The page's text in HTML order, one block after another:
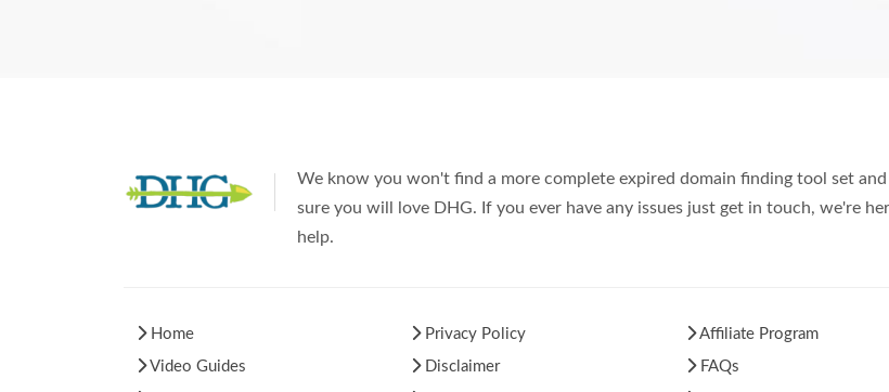
We know you won't find a more complete expired domain finding tool set and
sure you will love DHG. If you ever have any issues just get in touch, we're
help.
Home
Video Guides
Privacy Policy
Disclaimer
Affiliate Program
FAQs